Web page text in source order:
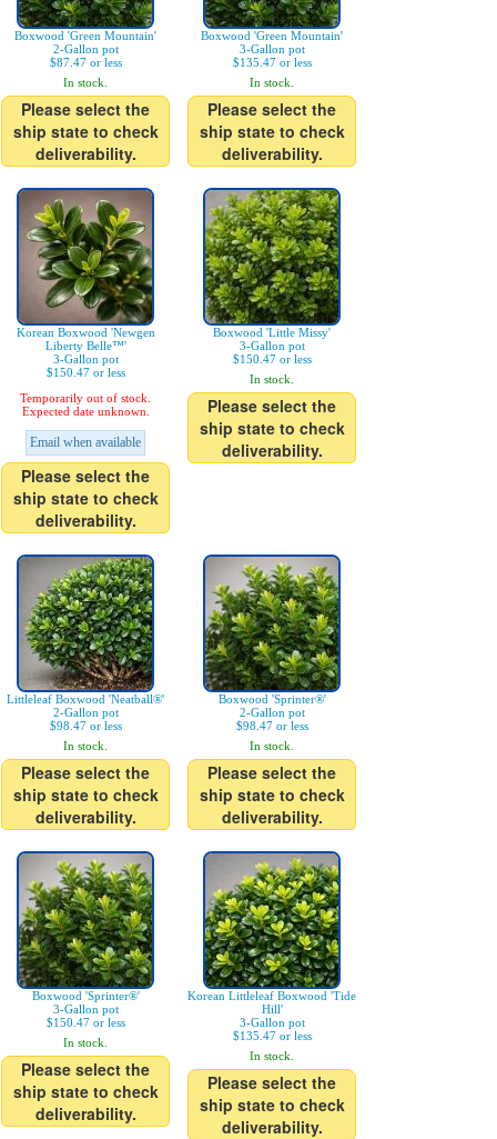
Boxwood 'Green Mountain'
2-Gallon pot
$87.47 or less
In stock.
Please select the
ship state to check
deliverability.
Boxwood 'Green Mountain'
3-Gallon pot
$135.47 or less
In stock.
Please select the
ship state to check
deliverability.
Korean Boxwood 'Newgen
Liberty Belle™'
3-Gallon pot
$150.47 or less
Temporarily out of stock.
Expected date unknown.
Email when available
Please select the
ship state to check
deliverability.
Boxwood 'Little Missy'
3-Gallon pot
$150.47 or less
In stock.
Please select the
ship state to check
deliverability.
Littleleaf Boxwood 'Neatball®'
2-Gallon pot
$98.47 or less
In stock.
Please select the
ship state to check
deliverability.
Boxwood 'Sprinter®'
2-Gallon pot
$98.47 or less
In stock.
Please select the
ship state to check
deliverability.
Boxwood 'Sprinter®'
3-Gallon pot
$150.47 or less
In stock.
Please select the
ship state to check
deliverability.
Korean Littleleaf Boxwood 'Tide
Hill'
3-Gallon pot
$135.47 or less
In stock.
Please select the
ship state to check
deliverability.